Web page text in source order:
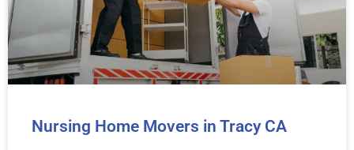
Nursing Home Movers in Tracy CA